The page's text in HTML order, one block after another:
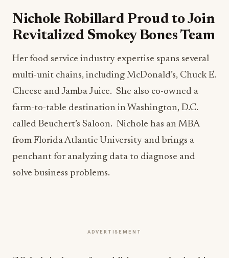
Nichole Robillard Proud to Join
Revitalized Smokey Bones Team
Her food service industry expertise spans several
multi-unit chains, including McDonald’s, Chuck E.
Cheese and Jamba Juice. She also co-owned a
farm-to-table destination in Washington, D.C.
called Beuchert’s Saloon. Nichole has an MBA
from Florida Atlantic University and brings a
penchant for analyzing data to diagnose and
solve business problems.
ADVERTISEMENT